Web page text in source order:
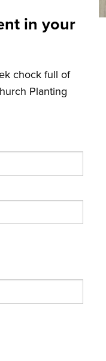
in your
chock full of
Planting